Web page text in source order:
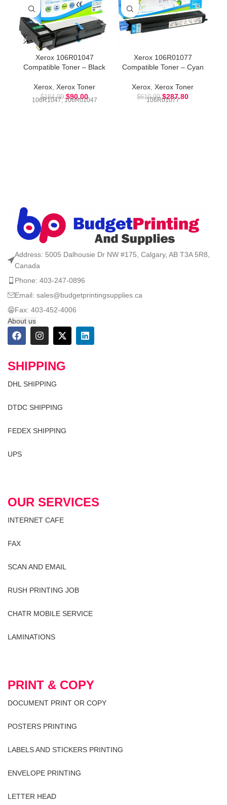
Xerox 106R01047
Compatible Toner – Black
Xerox Xerox Toner
$184.99 $90.00
106R1047, 106R01047
Xerox 106R01077
Compatible Toner – Cyan
Xerox Xerox Toner
$619.99 $287.80
106R01077
Address: 5005 Dalhousie Dr NW #175, Calgary, AB T3A 5R8,
Canada
Phone: 403-247-0896
Email: sales@budgetprintingsupplies.ca
Fax: 403-452-4006
About us
SHIPPING
DHL SHIPPING
DTDC SHIPPING
FEDEX SHIPPING
UPS
OUR SERVICES
INTERNET CAFE
FAX
SCAN AND EMAIL
RUSH PRINTING JOB
CHATR MOBILE SERVICE
LAMINATIONS
PRINT & COPY
DOCUMENT PRINT OR COPY
POSTERS PRINTING
LABELS AND STICKERS PRINTING
ENVELOPE PRINTING
LETTER HEAD